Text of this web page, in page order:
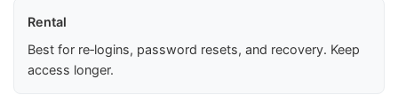
Rental
Best for re‑logins, password resets, and recovery. Keep
access longer.